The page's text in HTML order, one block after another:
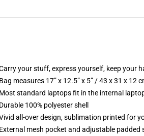
your stuff, express yourself, keep your
Bag measures 17” x 12.5” x 5” / 43 x 31 x 12
Most standard laptops fit in the internal
Durable 100% polyester shell
all-over design, sublimation printed for
External mesh pocket and adjustable padded